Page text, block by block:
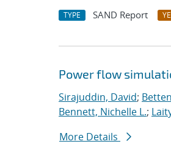
TYPE SAND Report
Power flow
Sirajuddin, David;
Bennett, Nichelle L.;
More Details